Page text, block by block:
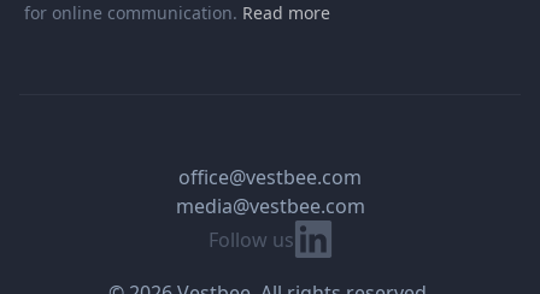
for online communication. Read more
Follow us Linkedin
office@vestbee.com
media@vestbee.com